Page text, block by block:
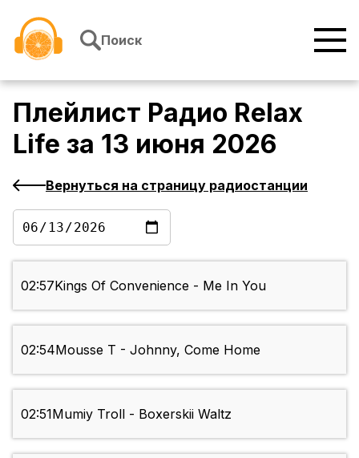
Поиск
Плейлист Радио Relax
Life за 13 июня 2026
Вернуться на страницу радиостанции
02:57Kings Of Convenience - Me In You
02:54Mousse T - Johnny, Come Home
02:51Mumiy Troll - Boxerskii Waltz